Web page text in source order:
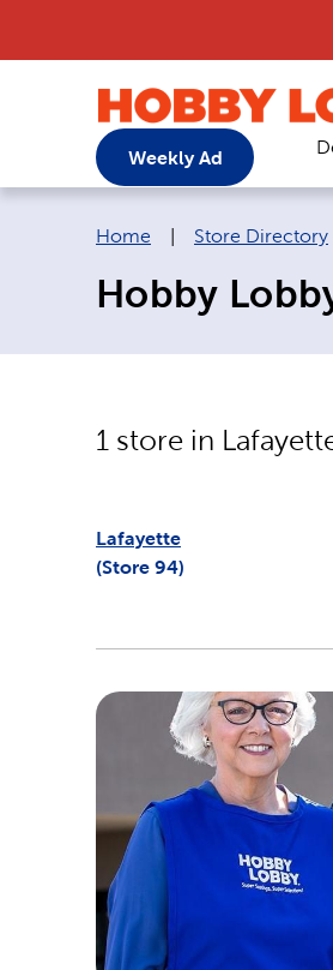
Weekly Ad
Breadcrumb navigation
Home Store Directory
Hobby
1 store in
Lafayette
(Store 94)